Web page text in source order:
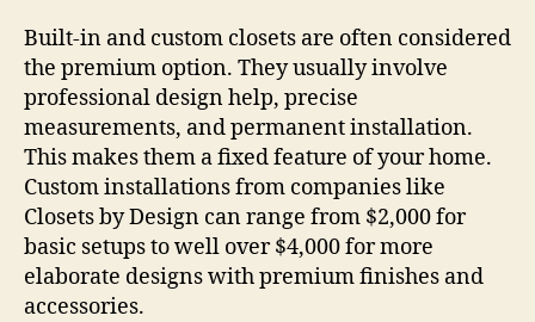
Built-in and custom closets are often considered
the premium option. They usually involve
professional design help, precise
measurements, and permanent installation.
This makes them a fixed feature of your home.
Custom installations from companies like
Closets by Design can range from $2,000 for
basic setups to well over $4,000 for more
elaborate designs with premium finishes and
accessories.